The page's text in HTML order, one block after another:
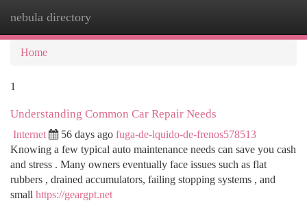
nebula directory
Home
1
Understanding Common Car Repair Needs
Internet 56 days ago fuga-de-lquido-de-frenos578513
Knowing a few typical auto maintenance needs can save you cash
and stress . Many owners eventually face issues such as flat
rubbers , drained accumulators, failing stopping systems , and
small https://geargpt.net